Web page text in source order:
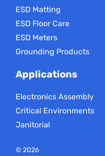
ESD Matting
ESD Floor Care
ESD Meters
Grounding Products
Applications
Electronics Assembly
Critical Environments
Janitorial
© 2026